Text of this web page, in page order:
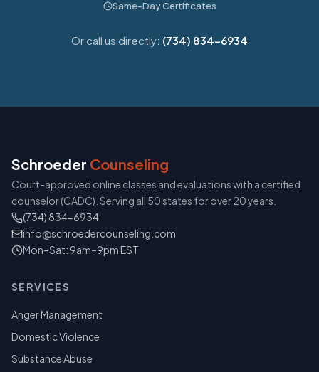
Same-Day Certificates
Or call us directly: (734) 834-6934
Schroeder Counseling
Court-approved online classes and evaluations with a certified
counselor (CADC). Serving all 50 states for over 20 years.
(734) 834-6934
info@schroedercounseling.com
Mon–Sat: 9am–9pm EST
SERVICES
Anger Management
Domestic Violence
Substance Abuse